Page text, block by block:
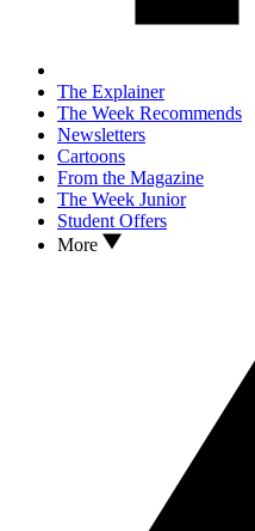
The Explainer
The Week Recommends
Newsletters
Cartoons
From the Magazine
The Week Junior
Student Offers
More